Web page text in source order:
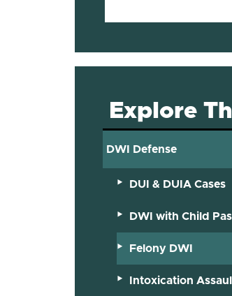
Explore
DWI Defense
DUI & DUIA Cases
DWI with Child
Felony DWI
Intoxication